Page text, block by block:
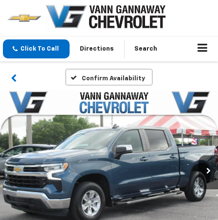
Click To Call Directions Search
Confirm Availability